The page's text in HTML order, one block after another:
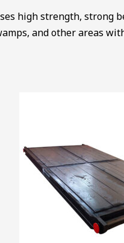
high strength, strong
and other areas